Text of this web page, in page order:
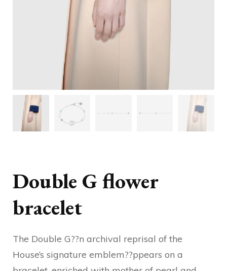
Double G flower
bracelet
The Double G??n archival reprisal of the
House’s signature emblem??ppears on a